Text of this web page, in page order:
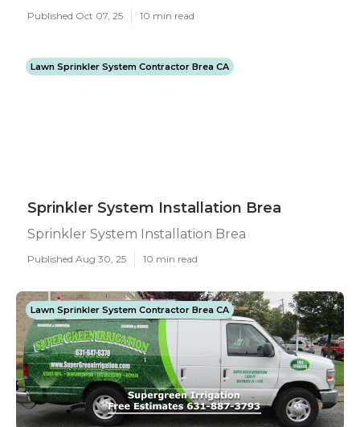
Published Oct 07, 25 10 min read
Lawn Sprinkler System Contractor Brea CA
Sprinkler System Installation Brea
Sprinkler System Installation Brea
Published Aug 30, 25 10 min read
Lawn Sprinkler System Contractor Brea CA